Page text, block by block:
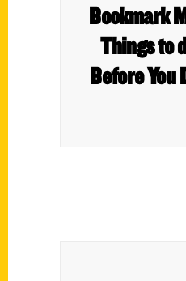
Bookmark
Things to
Before You